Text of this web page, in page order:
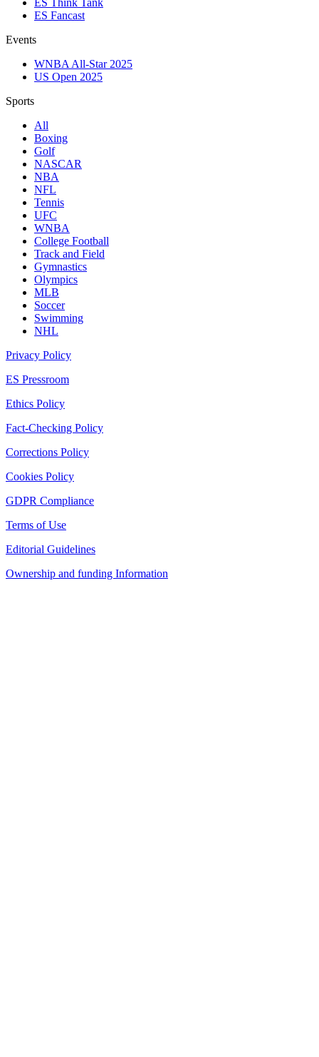
ES Fancast
Events
WNBA All-Star 2025
US Open 2025
Sports
All
Boxing
Golf
NASCAR
NBA
NFL
Tennis
UFC
WNBA
College Football
Track and Field
Gymnastics
Olympics
MLB
Soccer
Swimming
NHL
Privacy Policy
ES Pressroom
Ethics Policy
Fact-Checking Policy
Corrections Policy
Cookies Policy
GDPR Compliance
Terms of Use
Editorial Guidelines
Ownership and funding Information